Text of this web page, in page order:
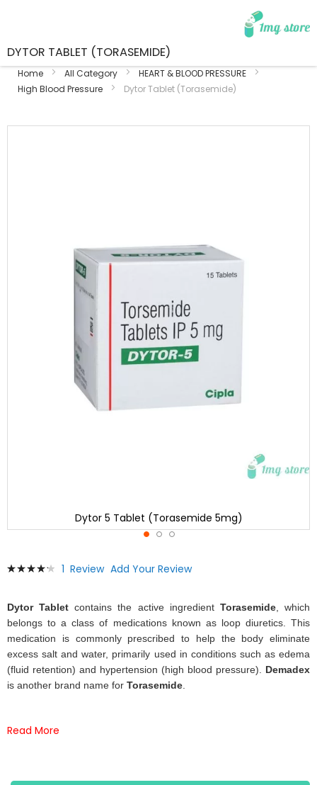
DYTOR TABLET (TORASEMIDE)
Home All Category
HEART & BLOOD PRESSURE
High Blood Pressure
Dytor Tablet (Torasemide)
Rating:
1 Review Add Your Review
Dytor Tablet contains the active ingredient Torasemide, which
belongs to a class of medications known as loop diuretics. This
medication is commonly prescribed to help the body eliminate
excess salt and water, primarily used in conditions such as edema
(fluid retention) and hypertension (high blood pressure). Demadex
is another brand name for Torasemide
Read More
Dytor 5 Tablet (Torasemide 5mg)
to
beginning
of
the
images
gallery